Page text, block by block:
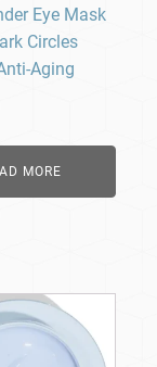
Eye Mask
Circles
Aging
MORE